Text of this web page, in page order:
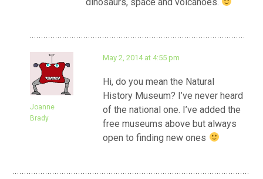
Joanne
Brady
May 2, 2014 at 4:55 pm
Hi, do you mean the Natural
History Museum? I’ve never heard
of the national one. I’ve added the
free museums above but always
open to finding new ones